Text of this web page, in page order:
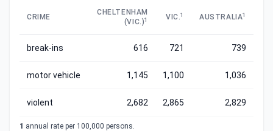
CRIME
CHELTENHAM
(VIC.)1 VIC.1 AUSTRALIA1
break-ins 616 721 739
motor vehicle 1,145 1,100 1,036
violent 2,682 2,865 2,829
1 annual rate per 100,000 persons.